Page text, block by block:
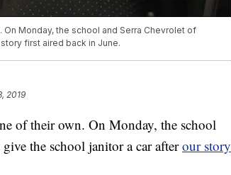
Monday, the school and Serra Chevrolet of
first aired back in June.
2019
of their own. On Monday, the school
the school janitor a car afterour story